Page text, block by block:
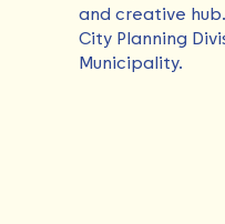
and creative
City Planning
Municipality.